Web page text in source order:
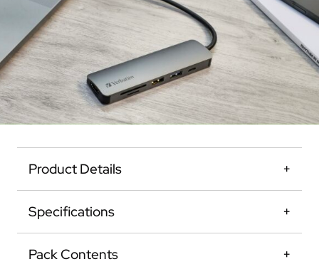
Product Details
Specifications
Pack Contents